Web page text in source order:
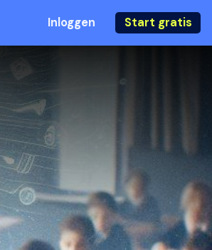
Inloggen Start gratis